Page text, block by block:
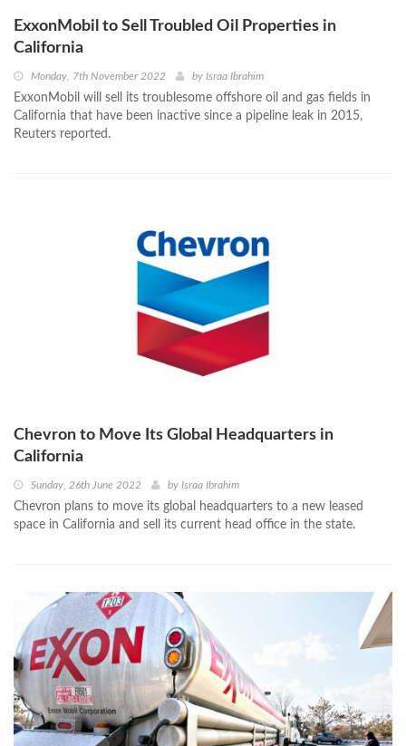
ExxonMobil to Sell Troubled Oil Properties in
California
Monday, 7th November 2022 by Israa Ibrahim
ExxonMobil will sell its troublesome offshore oil and gas fields in
California that have been inactive since a pipeline leak in 2015,
Reuters reported.
Chevron to Move Its Global Headquarters in
California
Sunday, 26th June 2022 by Israa Ibrahim
Chevron plans to move its global headquarters to a new leased
space in California and sell its current head office in the state.